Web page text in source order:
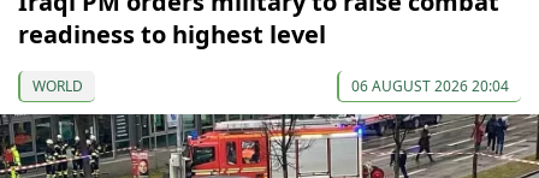
readiness to highest level
WORLD 06 AUGUST 2026 20:04